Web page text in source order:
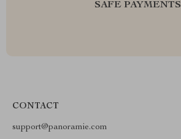
SAFE PAYMENTS
CONTACT
support@panoramie.com